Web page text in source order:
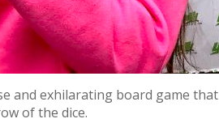
and exhilarating board game that
of the dice.